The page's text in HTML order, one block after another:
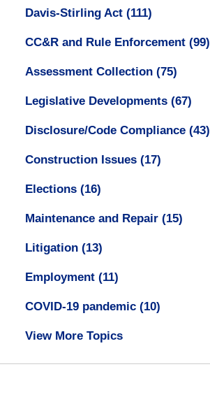
Davis-Stirling Act (111)
CC&R and Rule Enforcement (99)
Assessment Collection (75)
Legislative Developments (67)
Disclosure/Code Compliance (43)
Construction Issues (17)
Elections (16)
Maintenance and Repair (15)
Litigation (13)
Employment (11)
COVID-19 pandemic (10)
View More Topics